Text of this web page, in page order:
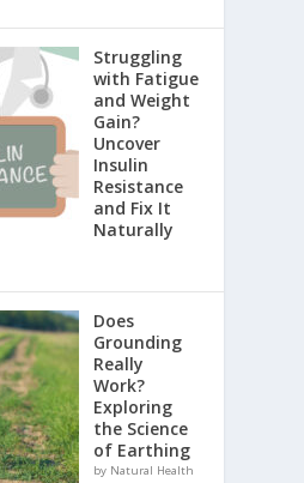
Struggling
with Fatigue
and Weight
Gain?
Uncover
Insulin
Resistance
and Fix It
Naturally
Does
Grounding
Really
Work?
Exploring
the Science
of Earthing
by Natural Health